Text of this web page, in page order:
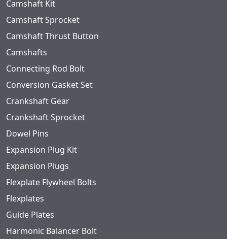
Camshaft Kit
Camshaft Sprocket
Camshaft Thrust Button
Camshafts
Connecting Rod Bolt
Conversion Gasket Set
Crankshaft Gear
Crankshaft Sprocket
Dowel Pins
Expansion Plug Kit
Expansion Plugs
Flexplate Flywheel Bolts
Flexplates
Guide Plates
Harmonic Balancer Bolt